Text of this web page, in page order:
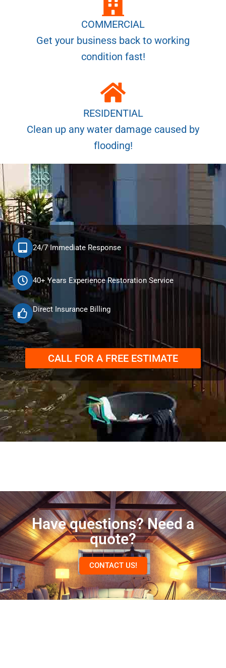
COMMERCIAL
Get your business back to working
condition fast!
RESIDENTIAL
Clean up any water damage caused by
flooding!
24/7 Immediate Response
40+ Years Experience Restoration Service
Direct Insurance Billing
CALL FOR A FREE ESTIMATE
Have questions? Need a
quote?
CONTACT US!